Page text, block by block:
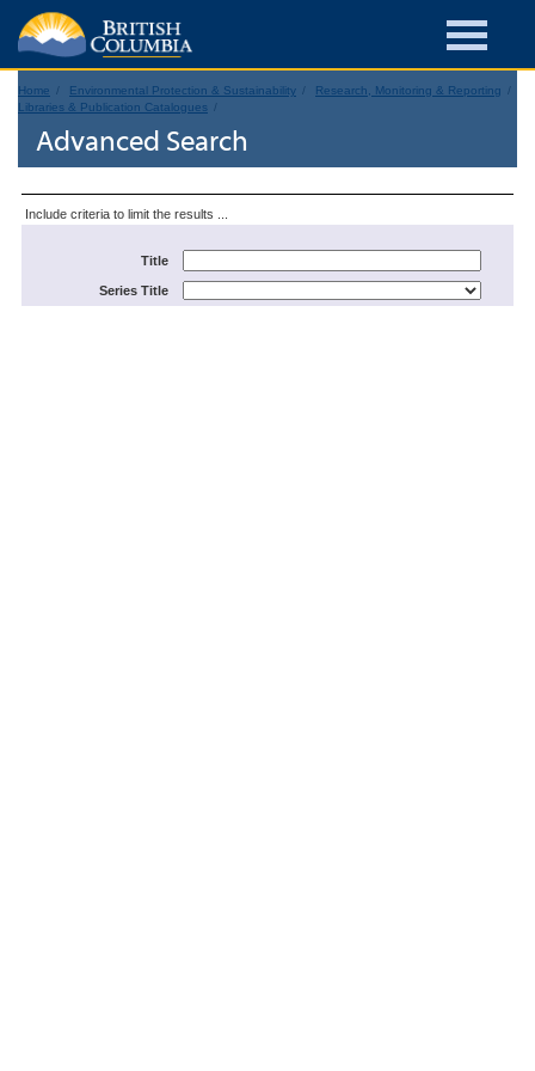
Home Environmental Protection & Sustainability
Research, Monitoring & Reporting
Libraries & Publication Catalogues
Advanced Search
Include criteria to limit the results ...
Title
Series Title